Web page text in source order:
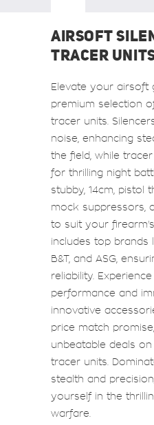
AIRSOFT
TRACER
Elevate your airsoft
premium selection
tracer units.
noise, enhancing
the field, while
for thrilling night
stubby, 14cm, pistol
mock suppressors,
to suit your
includes top brands
B&T, and ASG,
reliability.
performance and
innovative
price match
unbeatable deals
tracer units.
stealth and
yourself in the
warfare.